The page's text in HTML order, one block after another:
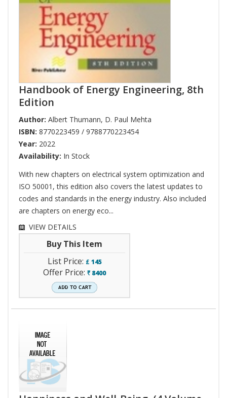
Handbook of Energy Engineering, 8th
Edition
Author: Albert Thumann, D. Paul Mehta
ISBN: 8770223459 / 9788770223454
Year: 2022
Availability: In Stock
With new chapters on electrical system optimization and
ISO 50001, this edition also covers the latest updates to
codes and standards in the energy industry. Also included
are chapters on energy eco...
VIEW DETAILS
Buy This Item
List Price: £ 145
Offer Price: ` 8400